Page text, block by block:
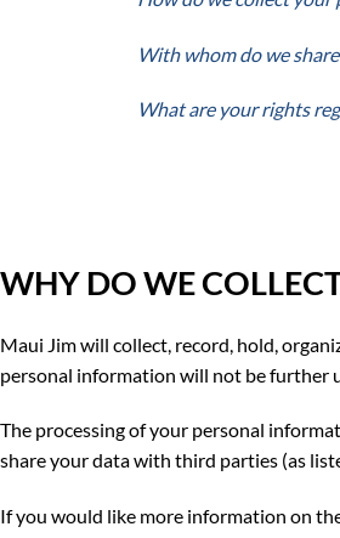
With whom do we
What are your rights
WHY DO WE
Maui Jim will collect, record, hold,
personal information will not be further
The processing of your personal
share your data with third parties (as
If you would like more information on